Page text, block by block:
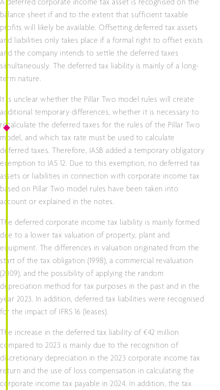
A deferred corporate income tax asset is recognised on the
balance sheet if and to the extent that sufficient taxable
profits will likely be available. Offsetting deferred tax assets
and liabilities only takes place if a formal right to offset exists
and the company intends to settle the deferred taxes
simultaneously. The deferred tax liability is mainly of a long-
term nature.
It is unclear whether the Pillar Two model rules will create
additional temporary differences, whether it is necessary to
recalculate the deferred taxes for the rules of the Pillar Two
model, and which tax rate must be used to calculate
deferred taxes. Therefore, IASB added a temporary obligatory
exemption to IAS 12. Due to this exemption, no deferred tax
assets or liabilities in connection with corporate income tax
based on Pillar Two model rules have been taken into
account or explained in the notes.
The deferred corporate income tax liability is mainly formed
due to a lower tax valuation of property, plant and
equipment. The differences in valuation originated from the
start of the tax obligation (1998), a commercial revaluation
(2009), and the possibility of applying the random
depreciation method for tax purposes in the past and in the
year 2023. In addition, deferred tax liabilities were recognised
for the impact of IFRS 16 (leases).
The increase in the deferred tax liability of €42 million
compared to 2023 is mainly due to the recognition of
discretionary depreciation in the 2023 corporate income tax
return and the use of loss compensation in calculating the
corporate income tax payable in 2024. In addition, the tax